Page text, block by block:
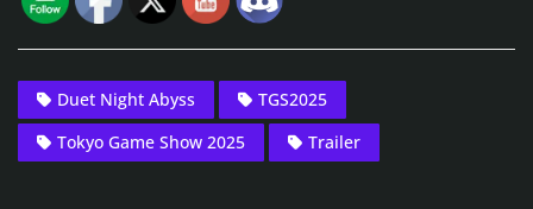
Duet Night Abyss
TGS2025
Tokyo Game Show 2025
Trailer